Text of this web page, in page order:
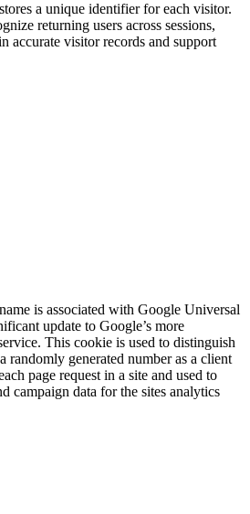
a unique identifier for each visitor.
returning users across sessions,
accurate visitor records and support
is associated with Google Universal
update to Google’s more
This cookie is used to distinguish
randomly generated number as a client
page request in a site and used to
campaign data for the sites analytics